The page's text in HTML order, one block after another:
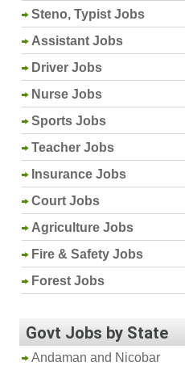
Steno, Typist Jobs
Assistant Jobs
Driver Jobs
Nurse Jobs
Sports Jobs
Teacher Jobs
Insurance Jobs
Court Jobs
Agriculture Jobs
Fire & Safety Jobs
Forest Jobs
Govt Jobs by State
Andaman and Nicobar